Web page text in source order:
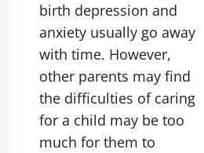
birth depression and
anxiety usually go away
with time. However,
other parents may find
the difficulties of caring
for a child may be too
much for them to